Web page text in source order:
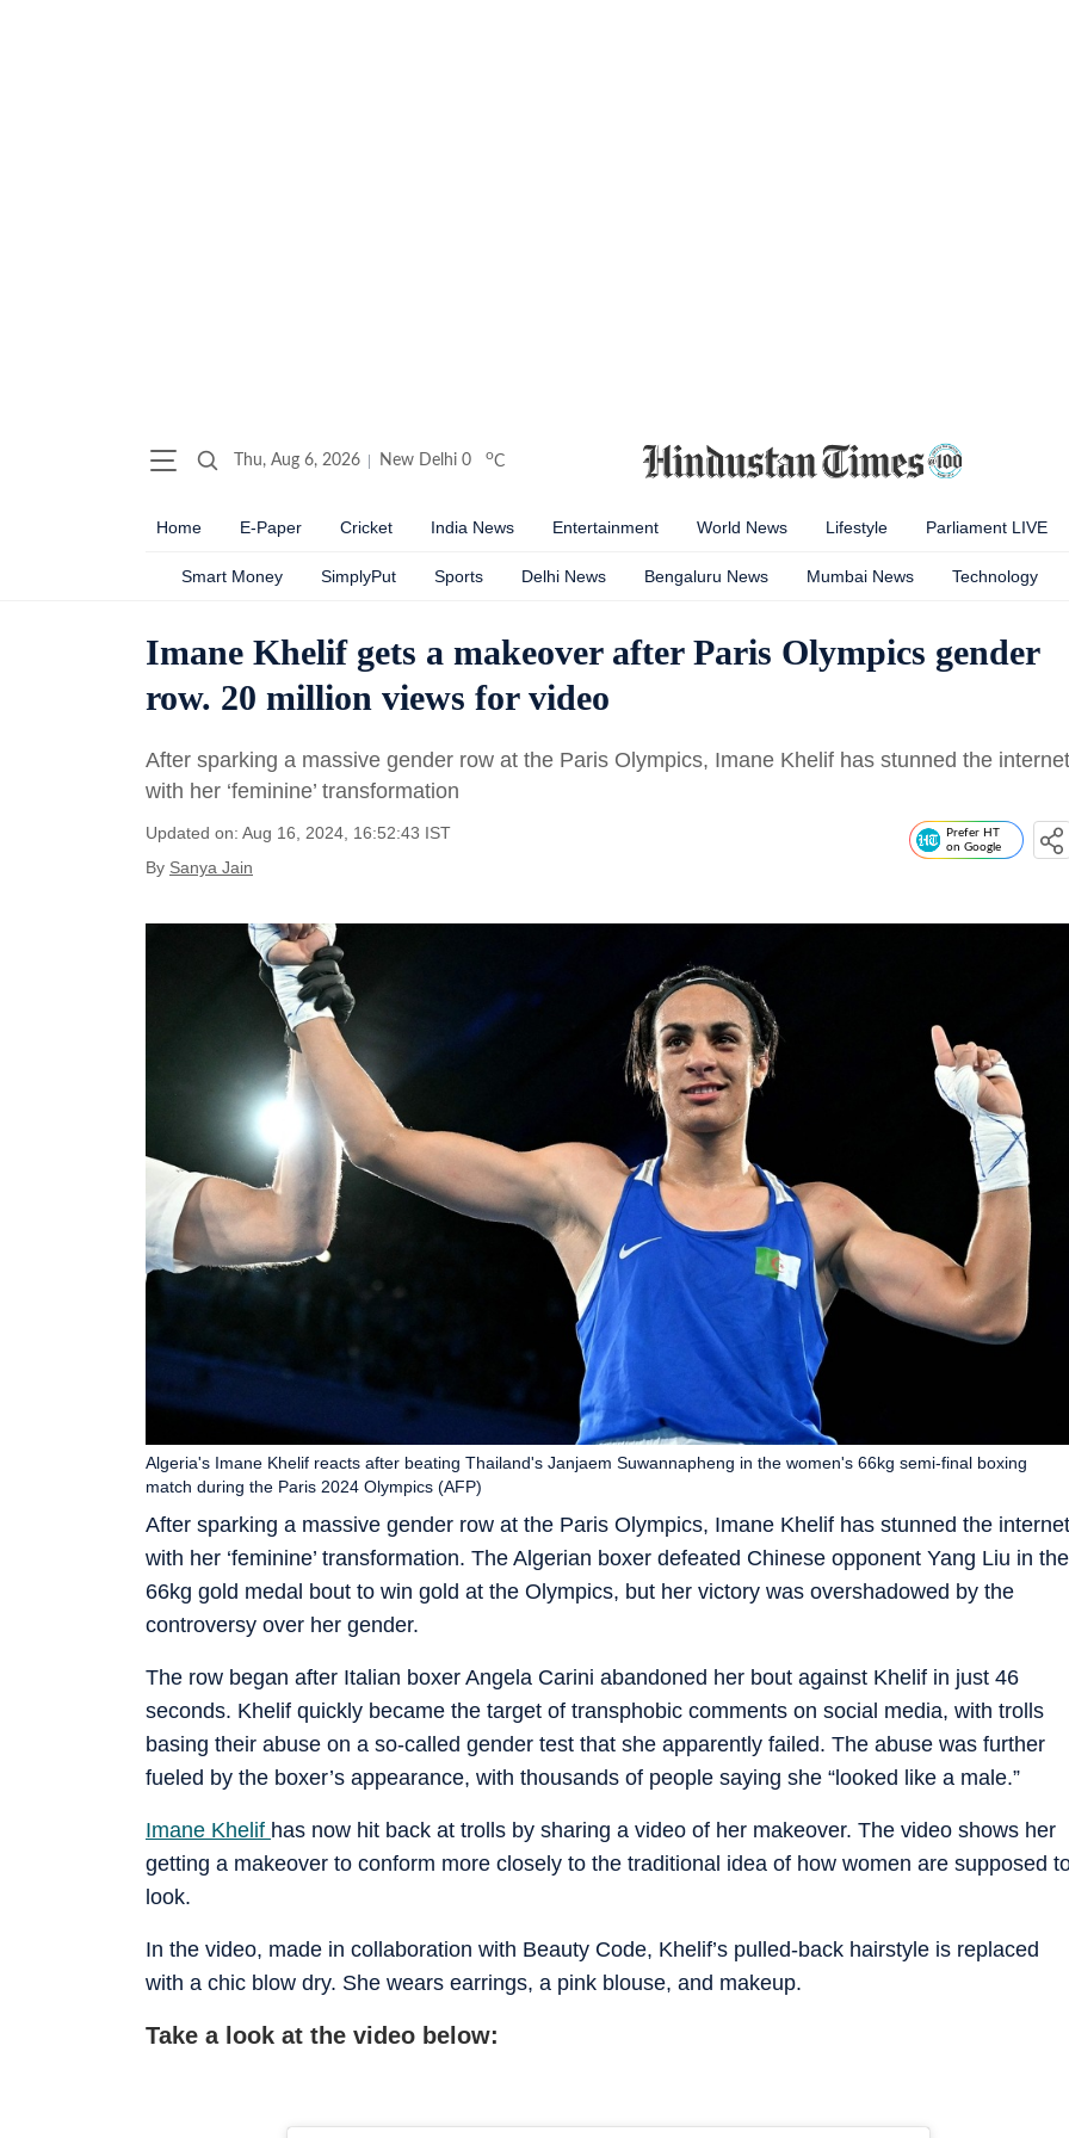
Thu, Aug 6, 2026 New Delhi 0 oC
Home E-Paper Cricket India News Entertainment World News Lifestyle Parliament LIVE
Smart Money SimplyPut Sports Delhi News Bengaluru News Mumbai News Technology
Imane Khelif gets a makeover after Paris Olympics gender
row. 20 million views for video
After sparking a massive gender row at the Paris Olympics, Imane Khelif has stunned the internet
with her ‘feminine’ transformation
Updated on: Aug 16, 2024, 16:52:43 IST
By Sanya Jain
Prefer HT
on Google
After sparking a massive gender row at the Paris Olympics, Imane Khelif has stunned the internet
with her ‘feminine’ transformation. The Algerian boxer defeated Chinese opponent Yang Liu in the
66kg gold medal bout to win gold at the Olympics, but her victory was overshadowed by the
controversy over her gender.
Algeria's Imane Khelif reacts after beating Thailand's Janjaem Suwannapheng in the women's 66kg semi-final boxing
match during the Paris 2024 Olympics (AFP)
The row began after Italian boxer Angela Carini abandoned her bout against Khelif in just 46
seconds. Khelif quickly became the target of transphobic comments on social media, with trolls
basing their abuse on a so-called gender test that she apparently failed. The abuse was further
fueled by the boxer’s appearance, with thousands of people saying she “looked like a male.”
Imane Khelif has now hit back at trolls by sharing a video of her makeover. The video shows her
getting a makeover to conform more closely to the traditional idea of how women are supposed
look.
In the video, made in collaboration with Beauty Code, Khelif’s pulled-back hairstyle is replaced
with a chic blow dry. She wears earrings, a pink blouse, and makeup.
Take a look at the video below: